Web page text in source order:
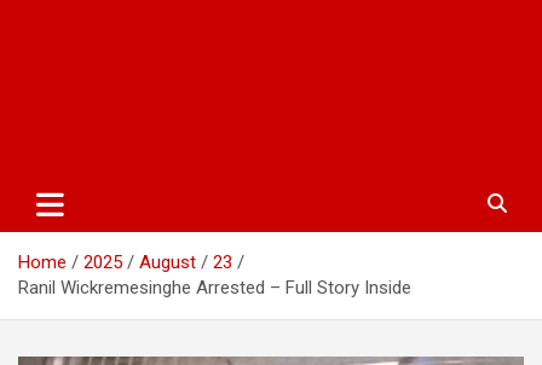
Home 2025 August
23
Ranil Wickremesinghe Arrested – Full Story Inside